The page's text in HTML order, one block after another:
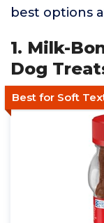
best options
1. Milk-
Dog
Best for Soft